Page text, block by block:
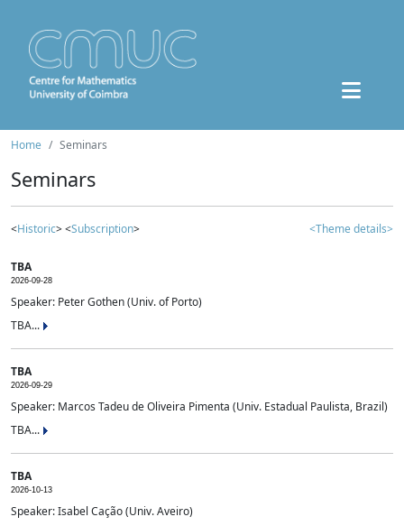
Home Seminars
Seminars
<Historic> <Subscription> <Theme details>
TBA
2026-09-28
Speaker: Peter Gothen (Univ. of Porto)
TBA...
TBA
2026-09-29
Speaker: Marcos Tadeu de Oliveira Pimenta (Univ. Estadual Paulista, Brazil)
TBA...
TBA
2026-10-13
Speaker: Isabel Cação (Univ. Aveiro)